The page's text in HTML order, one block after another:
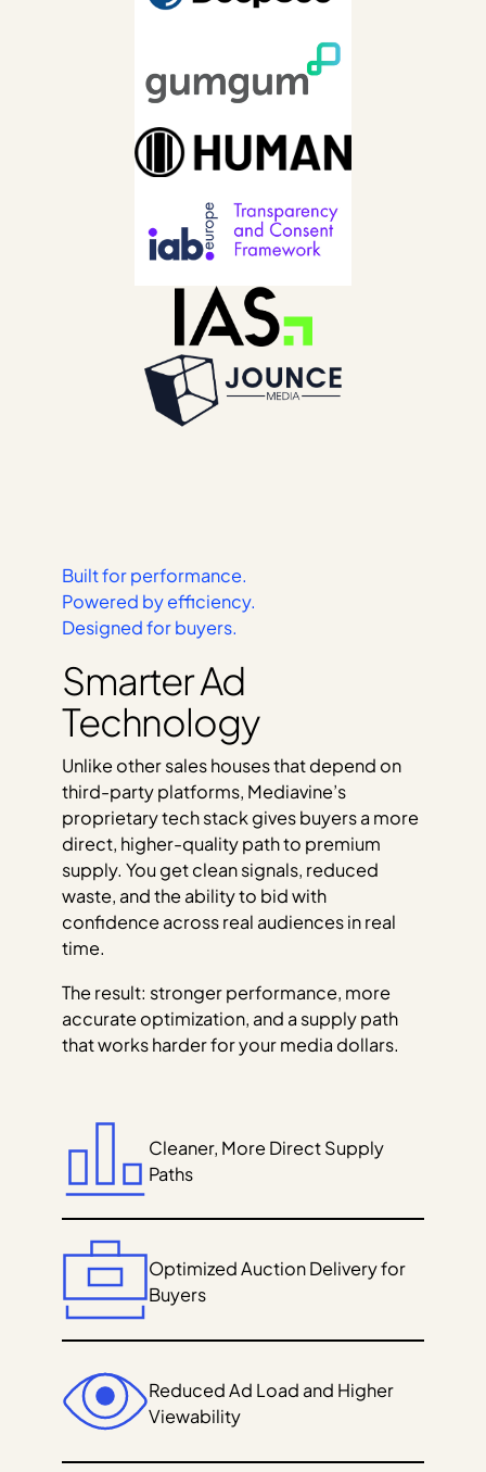
Built for performance.
Powered by efficiency.
Designed for buyers.
Smarter Ad
Technology
Unlike other sales houses that depend on
third-party platforms, Mediavine’s
proprietary tech stack gives buyers a more
direct, higher-quality path to premium
supply. You get clean signals, reduced
waste, and the ability to bid with
confidence across real audiences in real
time.
The result: stronger performance, more
accurate optimization, and a supply path
that works harder for your media dollars.
Cleaner, More Direct Supply
Paths
Optimized Auction Delivery for
Buyers
Reduced Ad Load and Higher
Viewability